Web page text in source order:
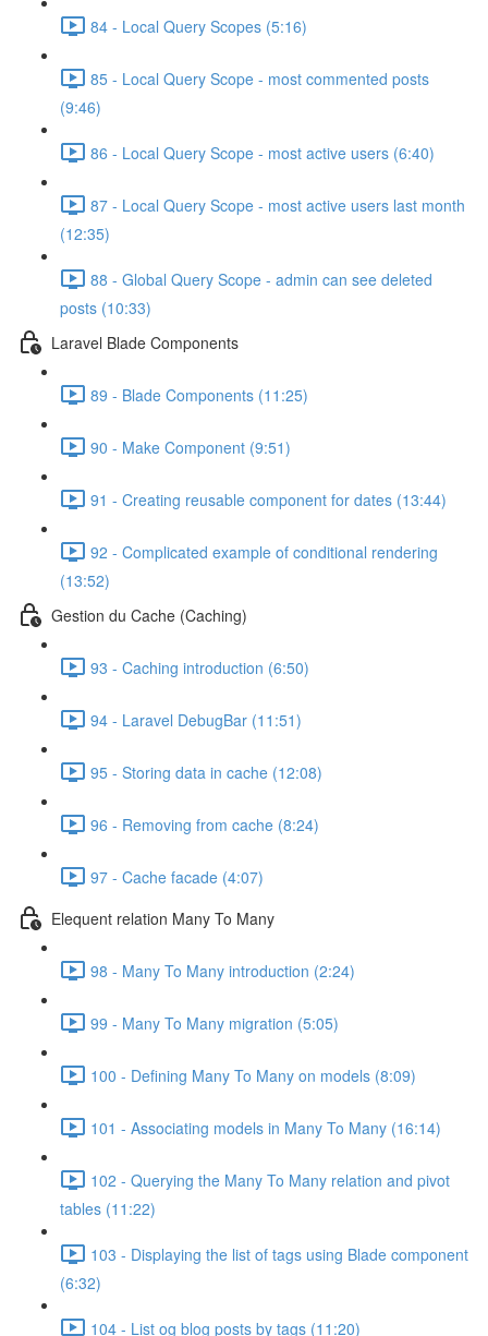
84 - Local Query Scopes (5:16)
85 - Local Query Scope - most commented posts
(9:46)
86 - Local Query Scope - most active users (6:40)
87 - Local Query Scope - most active users last month
(12:35)
88 - Global Query Scope - admin can see deleted
posts (10:33)
Laravel Blade Components
89 - Blade Components (11:25)
90 - Make Component (9:51)
91 - Creating reusable component for dates (13:44)
92 - Complicated example of conditional rendering
(13:52)
Gestion du Cache (Caching)
93 - Caching introduction (6:50)
94 - Laravel DebugBar (11:51)
95 - Storing data in cache (12:08)
96 - Removing from cache (8:24)
97 - Cache facade (4:07)
Elequent relation Many To Many
98 - Many To Many introduction (2:24)
99 - Many To Many migration (5:05)
100 - Defining Many To Many on models (8:09)
101 - Associating models in Many To Many (16:14)
102 - Querying the Many To Many relation and pivot
tables (11:22)
103 - Displaying the list of tags using Blade component
(6:32)
104 - List og blog posts by tags (11:20)